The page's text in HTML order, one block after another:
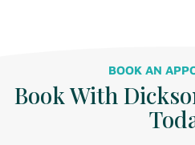
BOOK AN
Book With